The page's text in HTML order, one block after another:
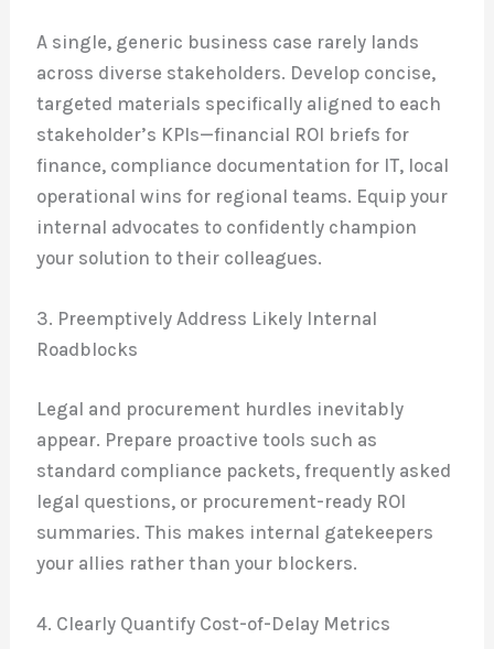
A single, generic business case rarely lands
across diverse stakeholders. Develop concise,
targeted materials specifically aligned to each
stakeholder’s KPIs—financial ROI briefs for
finance, compliance documentation for IT, local
operational wins for regional teams. Equip your
internal advocates to confidently champion
your solution to their colleagues.
3. Preemptively Address Likely Internal
Roadblocks
Legal and procurement hurdles inevitably
appear. Prepare proactive tools such as
standard compliance packets, frequently asked
legal questions, or procurement-ready ROI
summaries. This makes internal gatekeepers
your allies rather than your blockers.
4. Clearly Quantify Cost-of-Delay Metrics